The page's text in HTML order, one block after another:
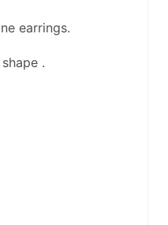
earrings.
.